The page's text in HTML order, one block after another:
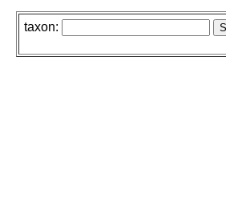
taxon: